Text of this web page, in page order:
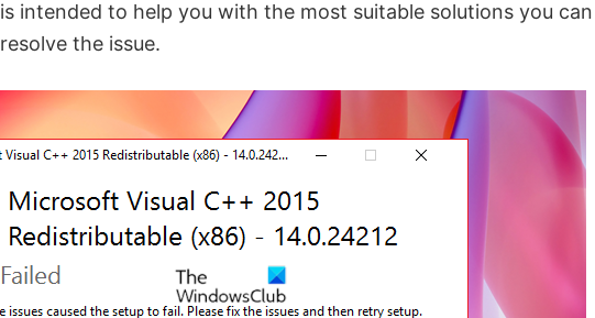
intended to help you with the most suitable solutions you can
the issue.